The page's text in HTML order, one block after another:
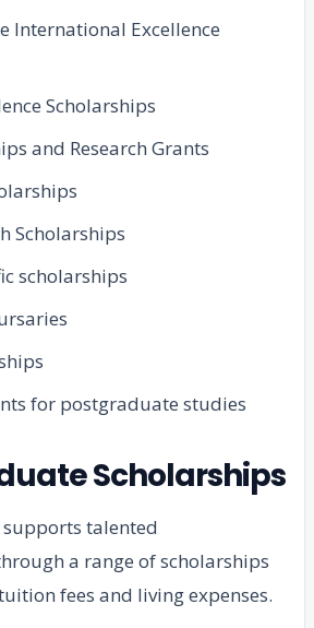
International Excellence
Scholarships
and Research Grants
Scholarships
scholarships
for postgraduate studies
Scholarships
talented
a range of scholarships
fees and living expenses.